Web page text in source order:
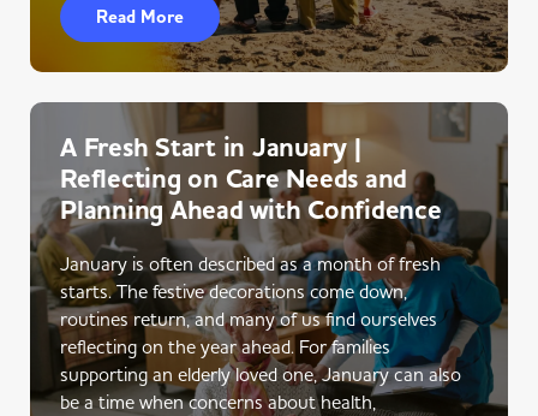
Read More
A Fresh Start in January |
Reflecting on Care Needs and
Planning Ahead with Confidence
January is often described as a month of fresh
starts. The festive decorations come down,
routines return, and many of us find ourselves
reflecting on the year ahead. For families
supporting an elderly loved one, January can also
be a time when concerns about health,